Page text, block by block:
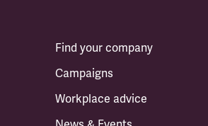
Find your company
Campaigns
Workplace advice